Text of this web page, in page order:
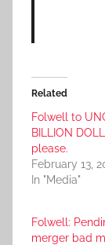
Related
Folwell to
BILLION
please.
February 13,
In "Media"
Folwell:
merger bad